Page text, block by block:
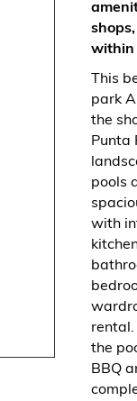
within
This
park
the
Punta
pools
with
rental.
the
BBQ